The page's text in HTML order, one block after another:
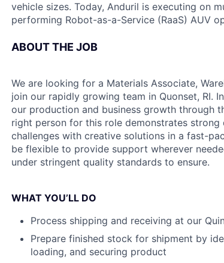
vehicle sizes. Today, Anduril is executing on
performing Robot-as-a-Service (RaaS) AUV
ABOUT THE JOB
We are looking for a Materials Associate,
join our rapidly growing team in Quonset, RI.
our production and business growth through
right person for this role demonstrates
challenges with creative solutions in a fast-
be flexible to provide support wherever
under stringent quality standards to ensure.
WHAT YOU’LL DO
Process shipping and receiving at our
Prepare finished stock for shipment by
loading, and securing product